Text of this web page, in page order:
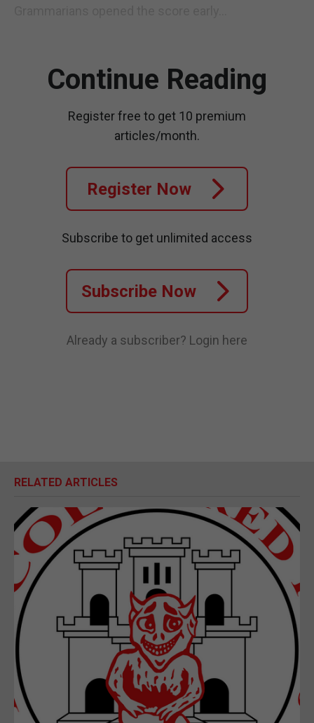
Continue Reading
Register free to get 10 premium
articles/month.
Register Now
Subscribe to get unlimited access
Subscribe Now
Already a subscriber? Login here
RELATED ARTICLES